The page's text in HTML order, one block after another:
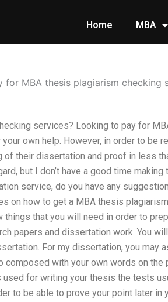
Home MBA
for MBA thesis plagiarism checking
services? Looking to pay for
own help. However, in order to be
their dissertation and proof in less
but I don’t have a good time
service, do you have any
on how to get a MBA thesis
things that you will need in order to
papers and dissertation work. You
For my dissertation, you may
composed with your own words on
for writing your thesis the tests
to be able to prove your point later in